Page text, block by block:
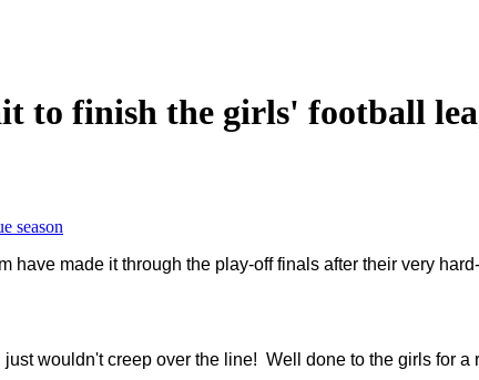
to finish the girls' football
season
have made it through the play-off finals after their very
wouldn't creep over the line! Well done to the girls for